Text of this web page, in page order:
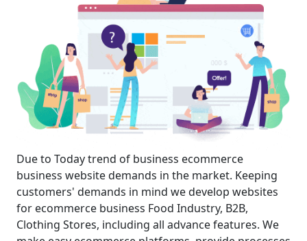
Due to Today trend of business ecommerce
business website demands in the market. Keeping
customers' demands in mind we develop websites
for ecommerce business Food Industry, B2B,
Clothing Stores, including all advance features. We